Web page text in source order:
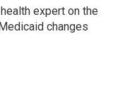
expert on the
changes